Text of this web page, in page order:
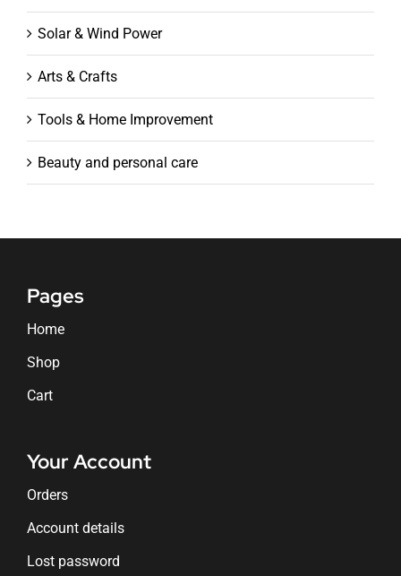
Solar & Wind Power
Arts & Crafts
Tools & Home Improvement
Beauty and personal care
Pages
Home
Shop
Cart
Your Account
Orders
Account details
Lost password